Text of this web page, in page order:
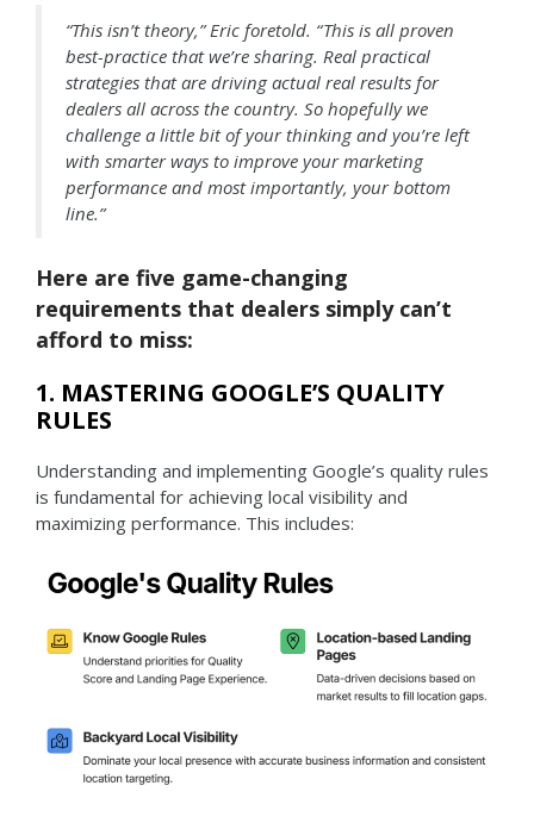
“This isn’t theory,” Eric foretold. “ This is all proven
best-practice that we’re sharing. Real practical
strategies that are driving actual real results for
dealers all across the country. So hopefully we
challenge a little bit of your thinking and you’re left
with smarter ways to improve your marketing
performance and most importantly, your bottom
line.”
Here are five game-changing
requirements that dealers simply can’t
afford to miss:
1. MASTERING GOOGLE’S QUALITY
RULES
Understanding and implementing Google’s quality rules
is fundamental for achieving local visibility and
maximizing performance. This includes: